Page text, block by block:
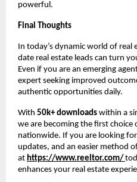
powerful.
Final Thoughts
In today’s dynamic world of real
date real estate leads can turn
Even if you are an emerging
expert seeking improved
authentic opportunities daily.
With 50k+ downloads within a
we are becoming the first choice
nationwide. If you are looking
updates, and an easier method
at https://www.reeltor.com/
enhances your real estate